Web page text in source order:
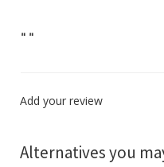
" "
Add your review
Alternatives you